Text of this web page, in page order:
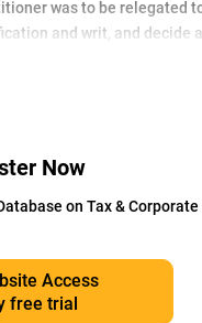
was to be relegated
and writ, and decide
Now
on Tax &
Access
free trial